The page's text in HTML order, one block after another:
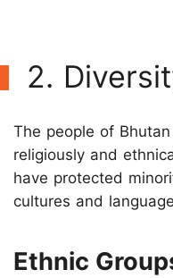
2.
The people of
religiously and
have protected
cultures and
Ethnic